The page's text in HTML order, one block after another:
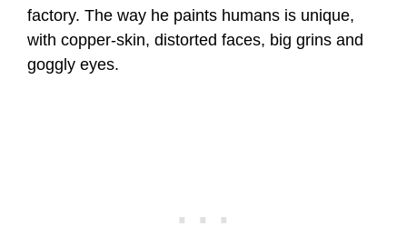
factory. The way he paints humans is unique,
with copper-skin, distorted faces, big grins and
goggly eyes.